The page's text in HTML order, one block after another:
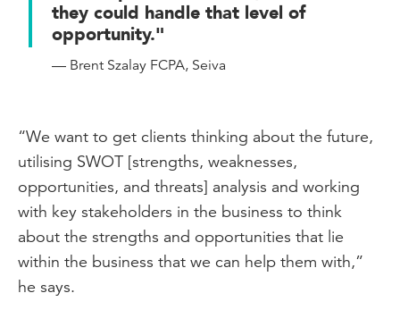
they could handle that level of
opportunity."
— Brent Szalay FCPA, Seiva
“We want to get clients thinking about the future,
utilising SWOT [strengths, weaknesses,
opportunities, and threats] analysis and working
with key stakeholders in the business to think
about the strengths and opportunities that lie
within the business that we can help them with,”
he says.